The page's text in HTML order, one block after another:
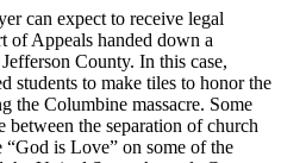
can expect to receive legal
of Appeals handed down a
County. In this case,
students to make tiles to honor the
the Columbine massacre. Some
between the separation of church
“God is Love” on some of the